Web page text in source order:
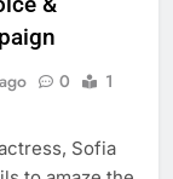
0
1
Sofia